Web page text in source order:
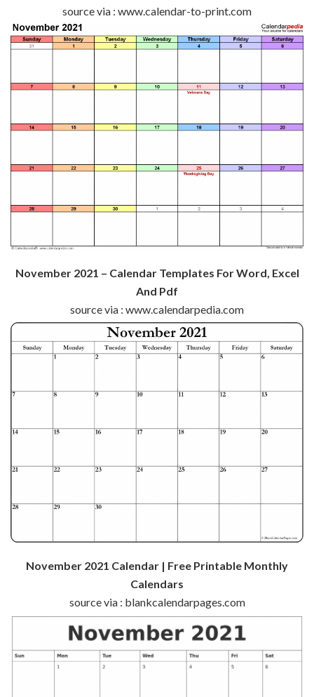
source via : www.calendar-to-print.com
November 2021 – Calendar Templates For Word, Excel
And Pdf
source via : www.calendarpedia.com
November 2021 Calendar | Free Printable Monthly
Calendars
source via : blankcalendarpages.com